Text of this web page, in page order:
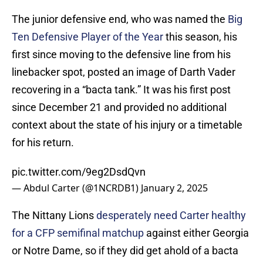
The junior defensive end, who was named the Big
Ten Defensive Player of the Yearthis season, his
first since moving to the defensive line from his
linebacker spot, posted an image of Darth Vader
recovering in a “bacta tank.” It was his first post
since December 21 and provided no additional
context about the state of his injury or a timetable
for his return.
pic.twitter.com/9eg2DsdQvn
— Abdul Carter (@1NCRDB1) January 2, 2025
The Nittany Lionsdesperately need Carter healthy
for a CFP semifinal matchup against either Georgia
or Notre Dame, so if they did get ahold of a bacta